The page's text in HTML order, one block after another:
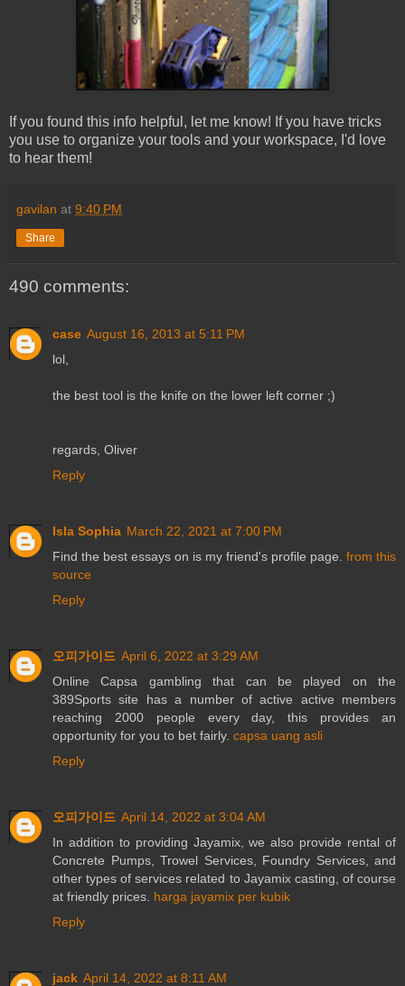
If you found this info helpful, let me know! If you have tricks
you use to organize your tools and your workspace, I'd love
to hear them!
gavilan at 9:40 PM
Share
490 comments:
case August 16, 2013 at 5:11 PM
lol,
the best tool is the knife on the lower left corner ;)
regards, Oliver
Reply
Isla Sophia March 22, 2021 at 7:00 PM
Find the best essays on is my friend's profile page. from this
source
Reply
오피가이드 April 6, 2022 at 3:29 AM
Online Capsa gambling that can be played on the
389Sports site has a number of active active members
reaching 2000 people every day, this provides an
opportunity for you to bet fairly. capsa uang asli
Reply
오피가이드 April 14, 2022 at 3:04 AM
In addition to providing Jayamix, we also provide rental of
Concrete Pumps, Trowel Services, Foundry Services, and
other types of services related to Jayamix casting, of course
at friendly prices. harga jayamix per kubik
Reply
jack April 14, 2022 at 8:11 AM